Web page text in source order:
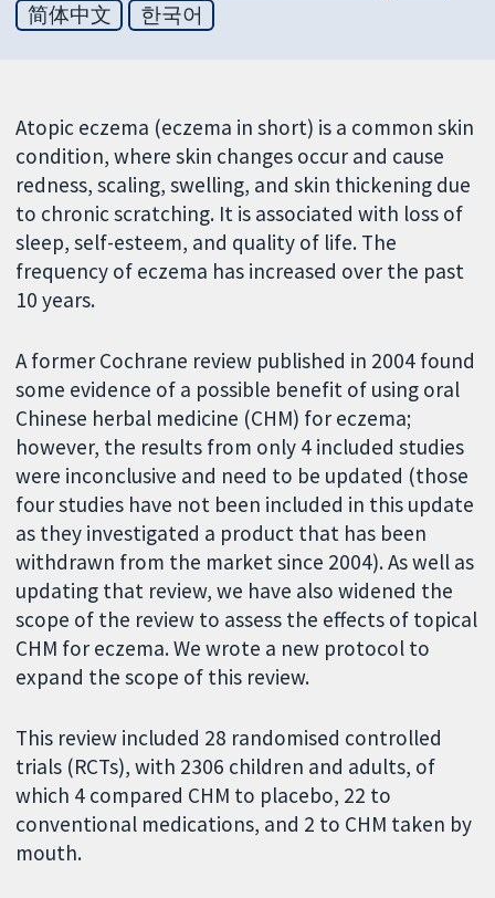
简体中文
한국어
Atopic eczema (eczema in short) is a common skin
condition, where skin changes occur and cause
redness, scaling, swelling, and skin thickening due
to chronic scratching. It is associated with loss of
sleep, self-esteem, and quality of life. The
frequency of eczema has increased over the past
10 years.
A former Cochrane review published in 2004 found
some evidence of a possible benefit of using oral
Chinese herbal medicine (CHM) for eczema;
however, the results from only 4 included studies
were inconclusive and need to be updated (those
four studies have not been included in this update
as they investigated a product that has been
withdrawn from the market since 2004). As well as
updating that review, we have also widened the
scope of the review to assess the effects of topical
CHM for eczema. We wrote a new protocol to
expand the scope of this review.
This review included 28 randomised controlled
trials (RCTs), with 2306 children and adults, of
which 4 compared CHM to placebo, 22 to
conventional medications, and 2 to CHM taken by
mouth.